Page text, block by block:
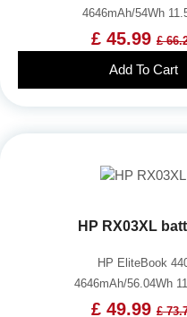
4646mAh/54Wh
£ 45.99 £
Add To Cart
HP RX03XL
HP EliteBook
4646mAh/56.04Wh
£ 49.99 £